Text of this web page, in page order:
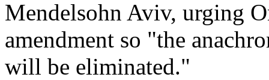
Mendelsohn Aviv, urging
amendment so "the
will be eliminated."